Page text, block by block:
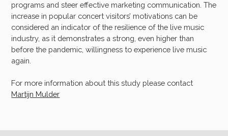
programs and steer effective marketing communication. The
increase in popular concert visitors’ motivations can be
considered an indicator of the resilience of the live music
industry, as it demonstrates a strong, even higher than
before the pandemic, willingness to experience live music
again.
For more information about this study please contact
Martijn Mulder